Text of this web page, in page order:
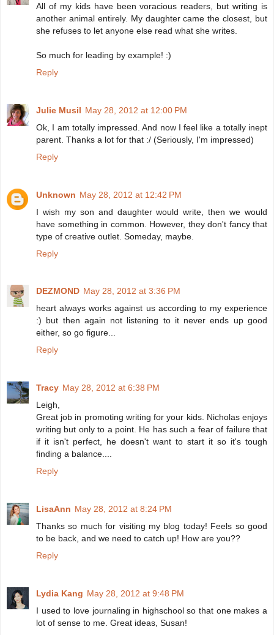
All of my kids have been voracious readers, but writing is
another animal entirely. My daughter came the closest, but
she refuses to let anyone else read what she writes.
So much for leading by example! :)
Reply
Julie Musil May 28, 2012 at 12:00 PM
Ok, I am totally impressed. And now I feel like a totally inept
parent. Thanks a lot for that :/ (Seriously, I'm impressed)
Reply
Unknown May 28, 2012 at 12:42 PM
I wish my son and daughter would write, then we would
have something in common. However, they don't fancy that
type of creative outlet. Someday, maybe.
Reply
DEZMOND May 28, 2012 at 3:36 PM
heart always works against us according to my experience
:) but then again not listening to it never ends up good
either, so go figure...
Reply
Tracy May 28, 2012 at 6:38 PM
Leigh,
Great job in promoting writing for your kids. Nicholas enjoys
writing but only to a point. He has such a fear of failure that
if it isn't perfect, he doesn't want to start it so it's tough
finding a balance....
Reply
LisaAnn May 28, 2012 at 8:24 PM
Thanks so much for visiting my blog today! Feels so good
to be back, and we need to catch up! How are you??
Reply
Lydia Kang May 28, 2012 at 9:48 PM
I used to love journaling in highschool so that one makes a
lot of sense to me. Great ideas, Susan!